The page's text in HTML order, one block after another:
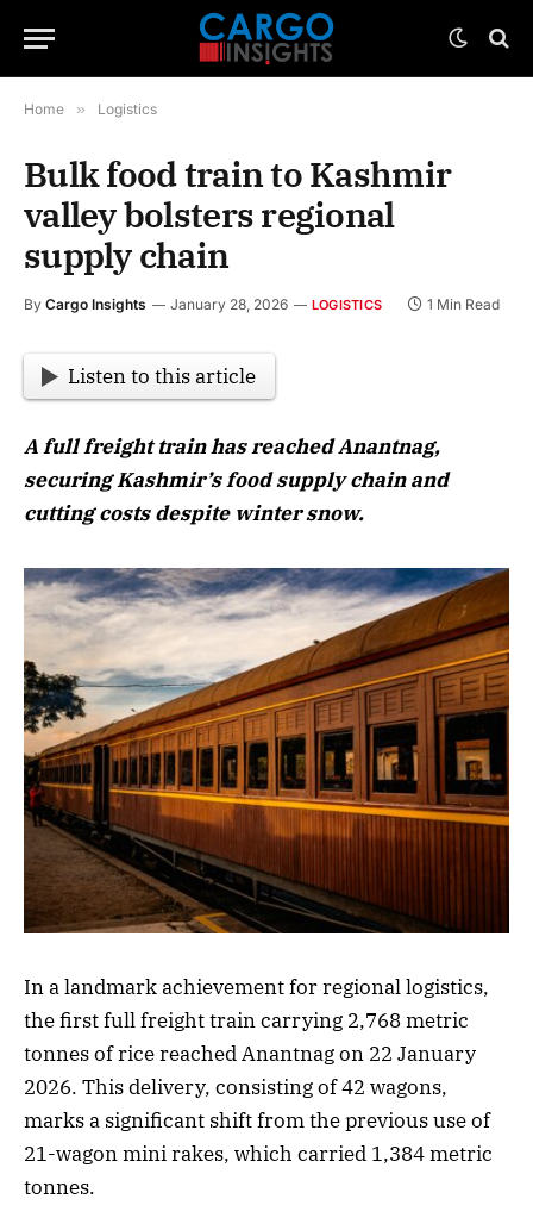
Home » Logistics
Bulk food train to Kashmir
valley bolsters regional
supply chain
By Cargo Insights January 28, 2026 LOGISTICS 1 Min Read
Listen to this article
A full freight train has reached Anantnag,
securing Kashmir’s food supply chain and
cutting costs despite winter snow.
In a landmark achievement for regional logistics,
the first full freight train carrying 2,768 metric
tonnes of rice reached Anantnag on 22 January
2026. This delivery, consisting of 42 wagons,
marks a significant shift from the previous use of
21-wagon mini rakes, which carried 1,384 metric
tonnes.